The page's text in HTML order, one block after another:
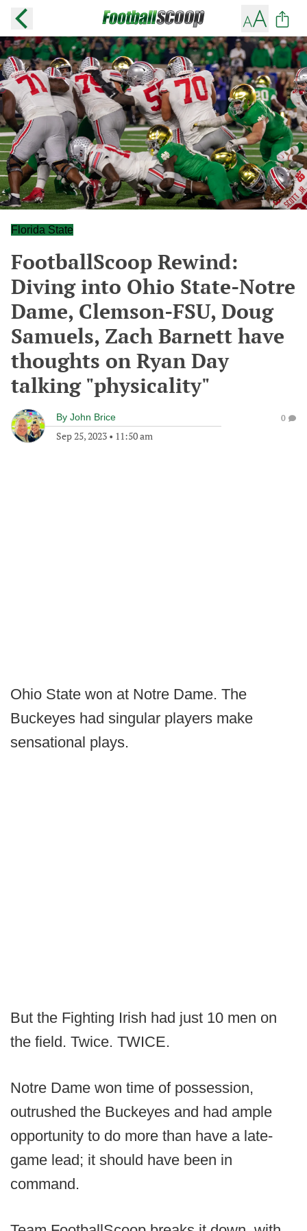
Florida State
FootballScoop Rewind:
Diving into Ohio State-Notre
Dame, Clemson-FSU, Doug
Samuels, Zach Barnett have
thoughts on Ryan Day
talking "physicality"
By John Brice
Sep 25, 2023 • 11:50 am
0
Ohio State won at Notre Dame. The
Buckeyes had singular players make
sensational plays.
But the Fighting Irish had just 10 men on
the field. Twice. TWICE.
Notre Dame won time of possession,
outrushed the Buckeyes and had ample
opportunity to do more than have a late-
game lead; it should have been in
command.